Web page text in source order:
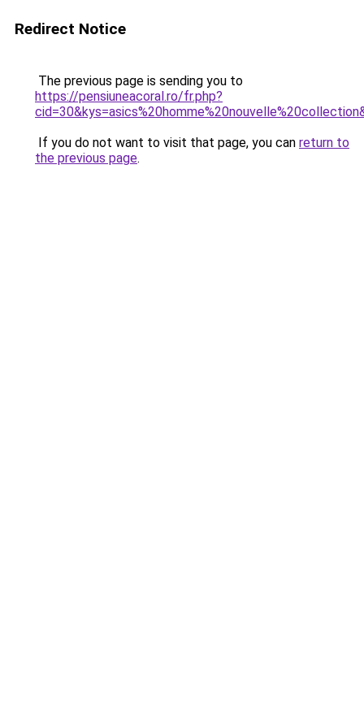
Redirect Notice
The previous page is sending you to
https://pensiuneacoral.ro/fr.php?
If you do not want to visit that page, you can return to
the previous page.